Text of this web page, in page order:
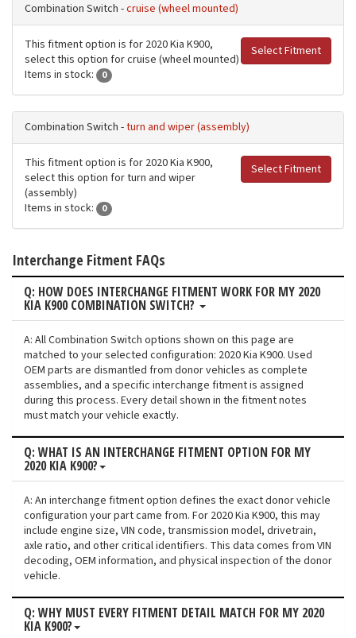
Combination Switch -cruise (wheel mounted)
Select Fitment
This fitment option is for 2020 Kia K900,
select this option for cruise (wheel mounted)
Items in stock:
0
Combination Switch -turn and wiper (assembly)
Select Fitment
This fitment option is for 2020 Kia K900,
select this option for turn and wiper
(assembly)
Items in stock:
0
Interchange Fitment FAQs
Q: HOW DOES INTERCHANGE FITMENT WORK FOR MY 2020
KIA K900 COMBINATION SWITCH?
A: All Combination Switch options shown on this page are
matched to your selected configuration: 2020 Kia K900. Used
OEM parts are dismantled from donor vehicles as complete
assemblies, and a specific interchange fitment is assigned
during this process. Every detail shown in the fitment notes
must match your vehicle exactly.
Q: WHAT IS AN INTERCHANGE FITMENT OPTION FOR MY
2020 KIA K900?
A: An interchange fitment option defines the exact donor vehicle
configuration your part came from. For 2020 Kia K900, this may
include engine size, VIN code, transmission model, drivetrain,
axle ratio, and other critical identifiers. This data comes from VIN
decoding, OEM information, and physical inspection of the donor
vehicle.
Q: WHY MUST EVERY FITMENT DETAIL MATCH FOR MY 2020
KIA K900?